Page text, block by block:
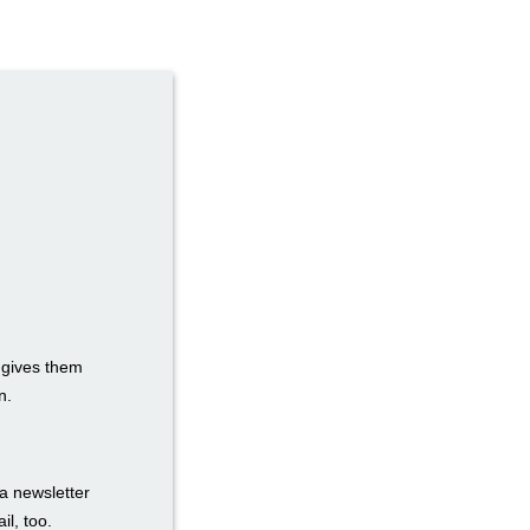
them
newsletter
too.